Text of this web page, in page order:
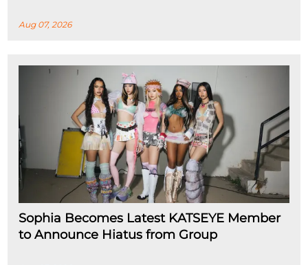
Aug 07, 2026
Sophia Becomes Latest KATSEYE Member
to Announce Hiatus from Group